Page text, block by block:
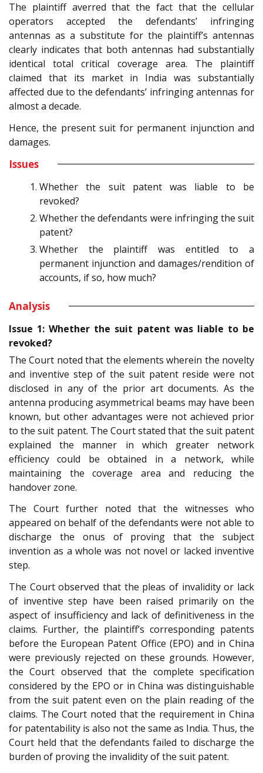
The plaintiff averred that the fact that the cellular
operators accepted the defendants’ infringing
antennas as a substitute for the plaintiff’s antennas
clearly indicates that both antennas had substantially
identical total critical coverage area. The plaintiff
claimed that its market in India was substantially
affected due to the defendants’ infringing antennas for
almost a decade.
Hence, the present suit for permanent injunction and
damages.
Issues
Whether the suit patent was liable to be
revoked?
Whether the defendants were infringing the suit
patent?
Whether the plaintiff was entitled to a
permanent injunction and damages/rendition of
accounts, if so, how much?
Analysis
Issue 1: Whether the suit patent was liable to be
revoked?
The Court noted that the elements wherein the novelty
and inventive step of the suit patent reside were not
disclosed in any of the prior art documents. As the
antenna producing asymmetrical beams may have been
known, but other advantages were not achieved prior
to the suit patent. The Court stated that the suit patent
explained the manner in which greater network
efficiency could be obtained in a network, while
maintaining the coverage area and reducing the
handover zone.
The Court further noted that the witnesses who
appeared on behalf of the defendants were not able to
discharge the onus of proving that the subject
invention as a whole was not novel or lacked inventive
step.
The Court observed that the pleas of invalidity or lack
of inventive step have been raised primarily on the
aspect of insufficiency and lack of definitiveness in the
claims. Further, the plaintiff’s corresponding patents
before the European Patent Office (EPO) and in China
were previously rejected on these grounds. However,
the Court observed that the complete specification
considered by the EPO or in China was distinguishable
from the suit patent even on the plain reading of the
claims. The Court noted that the requirement in China
for patentability is also not the same as India. Thus, the
Court held that the defendants failed to discharge the
burden of proving the invalidity of the suit patent.